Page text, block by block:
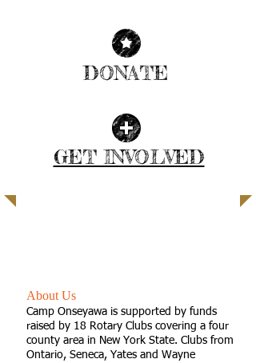
DONATE
GET INVOLVED
About Us
Camp Onseyawa is supported by funds
raised by 18 Rotary Clubs covering a four
county area in New York State. Clubs from
Ontario, Seneca, Yates and Wayne